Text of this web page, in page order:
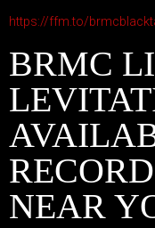
https://ffm.to/
BRMC
NEAR